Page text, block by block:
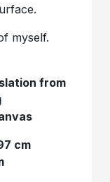
myself.
from
cm